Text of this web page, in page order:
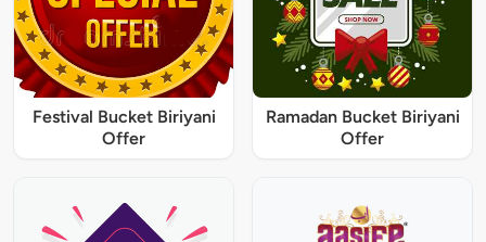
Festival Bucket Biriyani
Offer
Ramadan Bucket Biriyani
Offer